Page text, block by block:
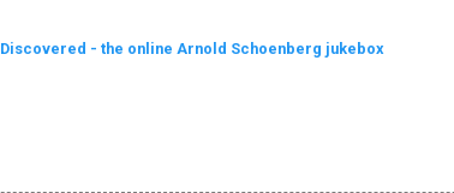
Discovered - the online Arnold Schoenberg jukebox